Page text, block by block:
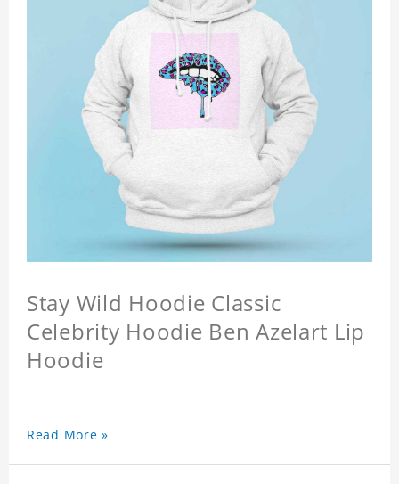
Stay Wild Hoodie Classic
Celebrity Hoodie Ben Azelart Lip
Hoodie
Read More »